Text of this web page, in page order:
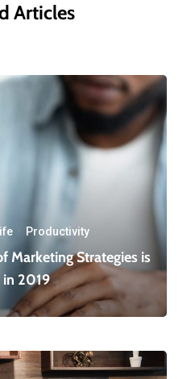
Articles
· Productivity
Marketing Strategies is
2019